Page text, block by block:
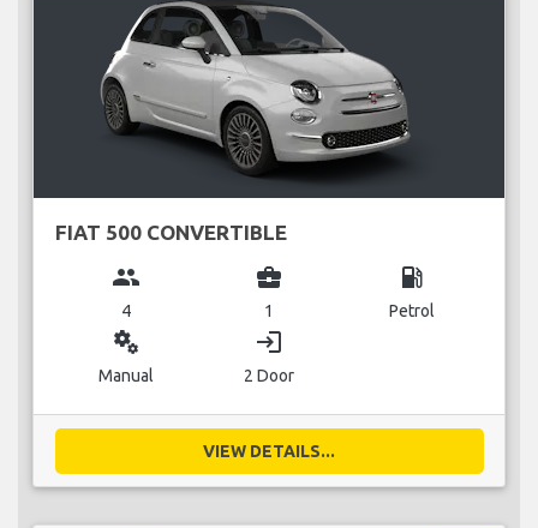
FIAT 500 CONVERTIBLE
group
4
business_center
1
local_gas_station
Petrol
miscellaneous_services
Manual
login
2 Door
VIEW DETAILS...